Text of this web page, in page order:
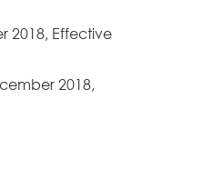
2018, Effective
2018,